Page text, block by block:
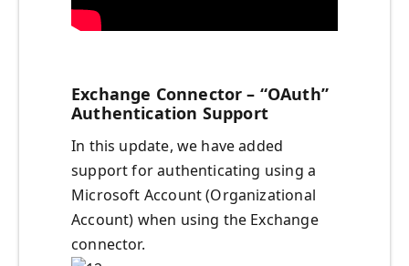
Exchange Connector – “OAuth”
Authentication Support
In this update, we have added
support for authenticating using a
Microsoft Account (Organizational
Account) when using the Exchange
connector.